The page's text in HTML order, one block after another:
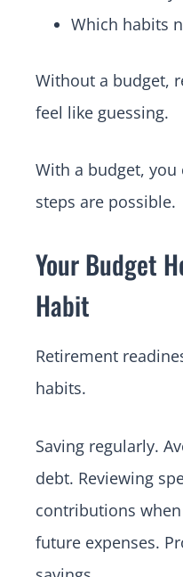
Which habits
Without a budget,
feel like guessing.
With a budget, you
steps are possible.
Your Budget
Habit
Retirement
habits.
Saving regularly.
debt. Reviewing
contributions
future expenses.